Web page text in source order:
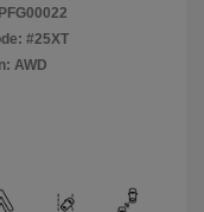
PFG00022
#25XT
AWD